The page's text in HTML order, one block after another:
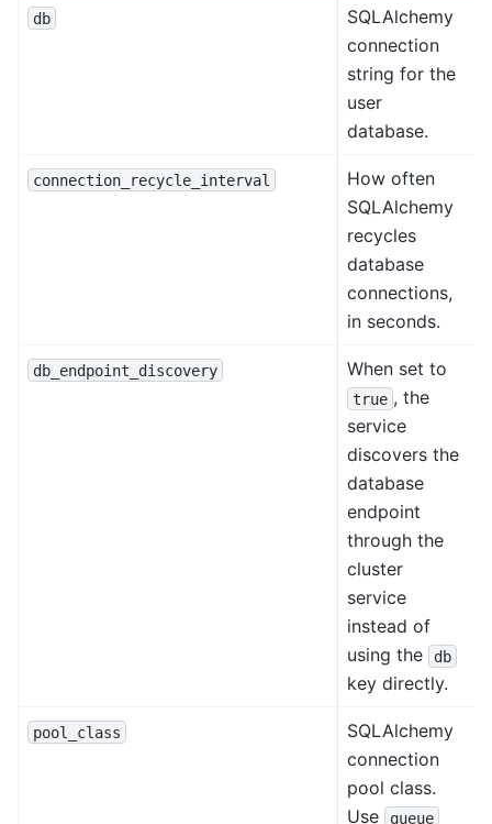
db
SQLAlchemy
connection
string for the
user
database.
connection_recycle_interval
How often
SQLAlchemy
recycles
database
connections,
in seconds.
db_endpoint_discovery When set to
true , the
service
discovers the
database
endpoint
through the
cluster
service
instead of
using the
db
key directly.
pool_class
SQLAlchemy
connection
pool class.
Use
queue